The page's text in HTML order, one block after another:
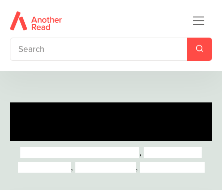
,
, ,